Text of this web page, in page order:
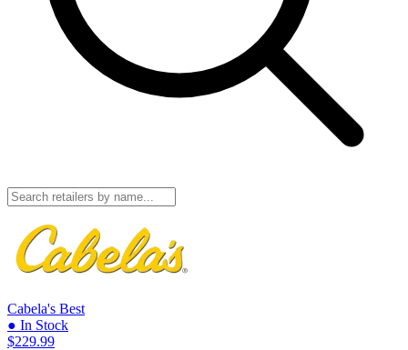
Cabela's Best
● In Stock
$229.99